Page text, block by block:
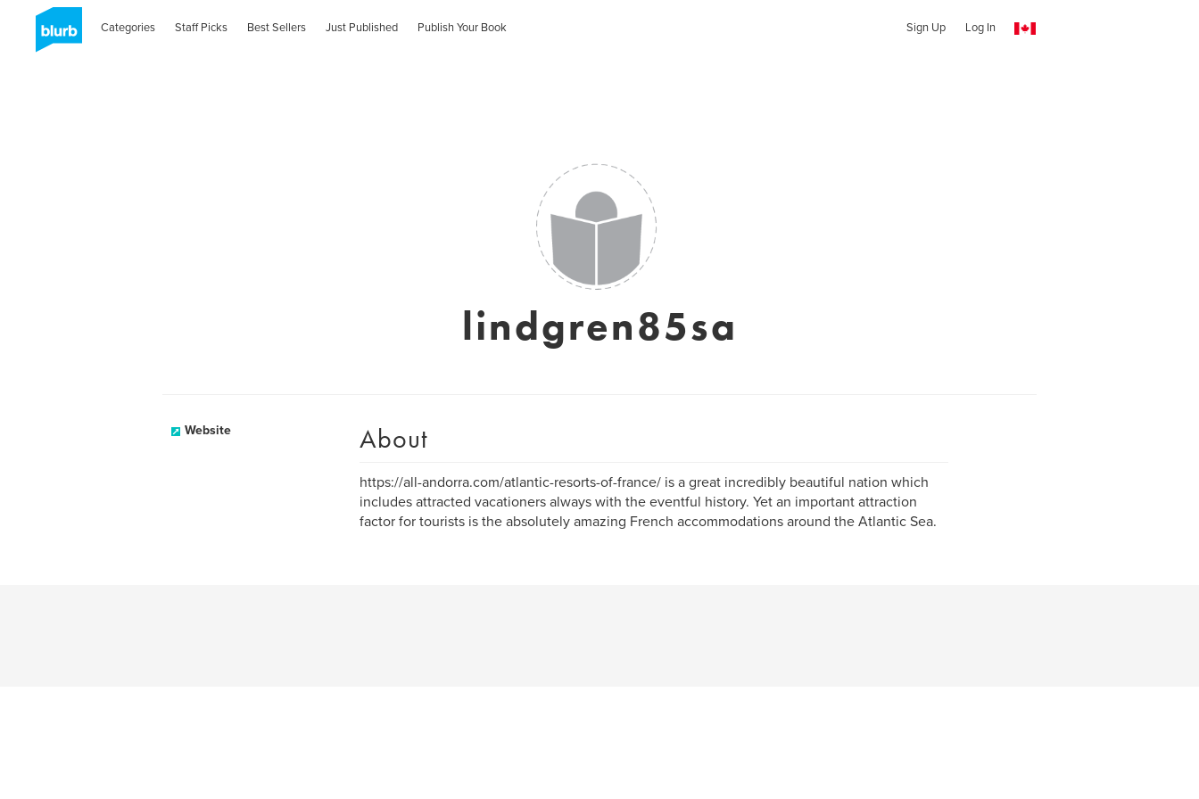
Categories Staff Picks Best Sellers Just Published Publish Your Book Sign Up Log In
lindgren85sa
Website About
https://all-andorra.com/atlantic-resorts-of-france/ is a great incredibly beautiful nation which
includes attracted vacationers always with the eventful history. Yet an important attraction
factor for tourists is the absolutely amazing French accommodations around the Atlantic Sea.